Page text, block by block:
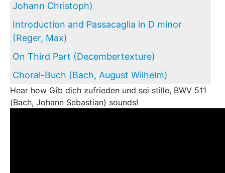
Johann Christoph)
Introduction and Passacaglia in D minor
(Reger, Max)
On Third Part (Decembertexture)
Choral-Buch (Bach, August Wilhelm)
Hear how Gib dich zufrieden und sei stille, BWV 511
(Bach, Johann Sebastian) sounds!